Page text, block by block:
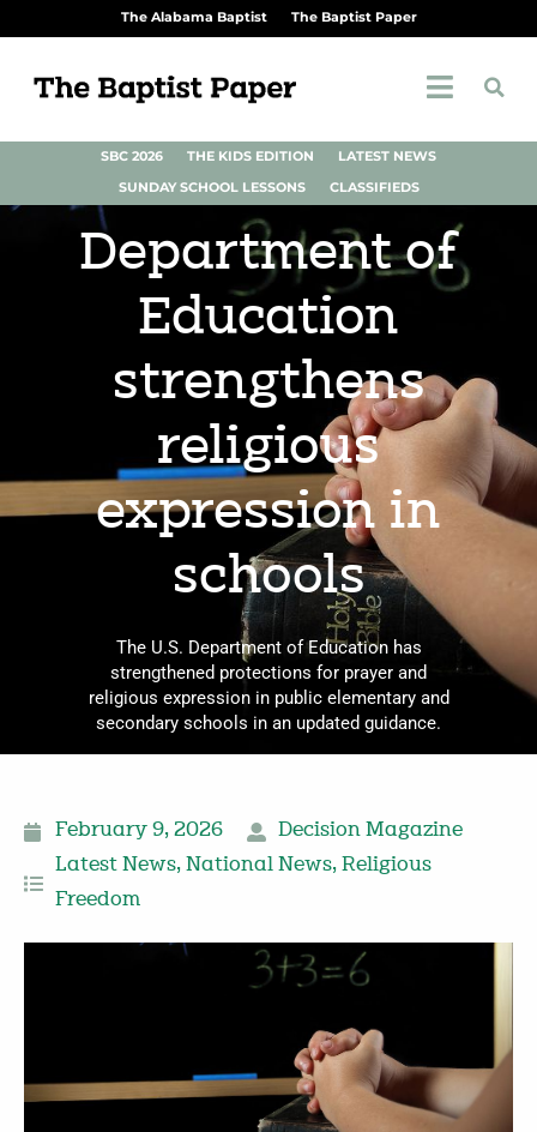
The Alabama Baptist The Baptist Paper
SBC 2026 THE KIDS EDITION
LATEST NEWS
SUNDAY SCHOOL LESSONS
CLASSIFIEDS
Department of
Education
strengthens
religious
expression in
schools
The U.S. Department of Education has
strengthened protections for prayer and
religious expression in public elementary and
secondary schools in an updated guidance.
February 9, 2026
Decision Magazine
Latest News, National News, Religious
Freedom